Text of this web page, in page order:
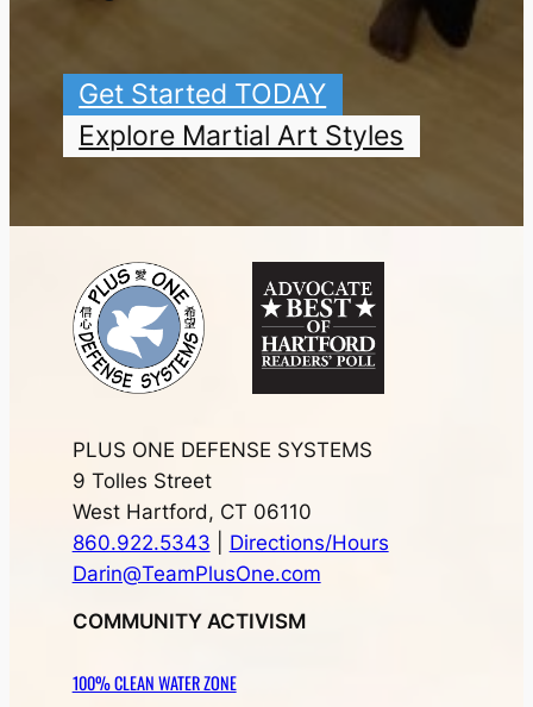
Get Started TODAY
Explore Martial Art Styles
PLUS ONE DEFENSE SYSTEMS
9 Tolles Street
West Hartford, CT 06110
860.922.5343
Directions/Hours
Darin@TeamPlusOne.com
COMMUNITY ACTIVISM
100% CLEAN WATER ZONE